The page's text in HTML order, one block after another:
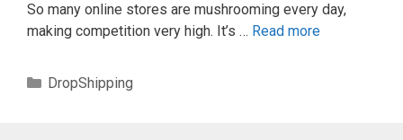
So many online stores are mushrooming every day,
making competition very high. It’s … Read more
Categories
DropShipping